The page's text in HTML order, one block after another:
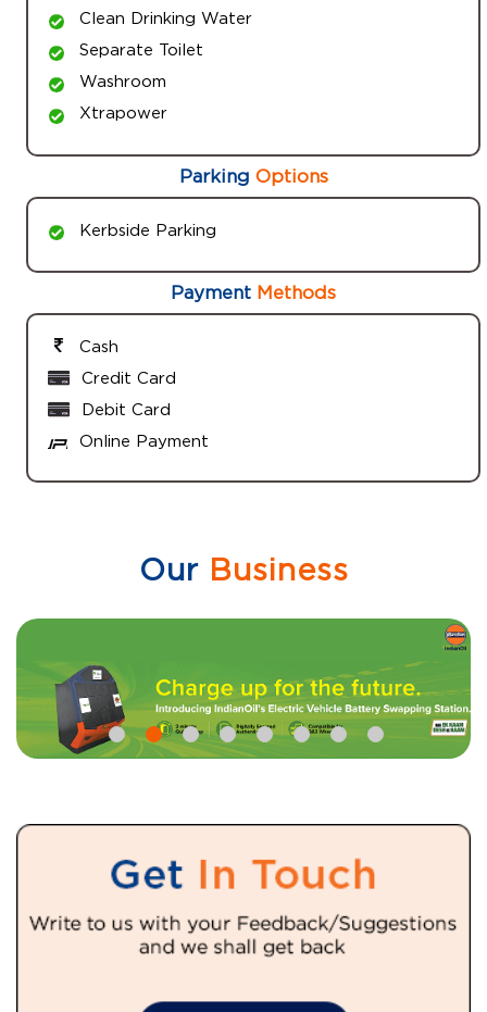
Clean Drinking Water
Separate Toilet
Washroom
Xtrapower
Parking Options
Kerbside Parking
Payment Methods
Cash
Credit Card
Debit Card
Online Payment
OurBusiness